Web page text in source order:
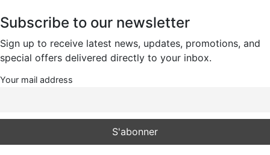
Subscribe to our newsletter
Sign up to receive latest news, updates, promotions, and
special offers delivered directly to your inbox.
Your mail address